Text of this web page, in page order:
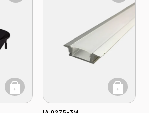
+
product has multiple variants. The
+